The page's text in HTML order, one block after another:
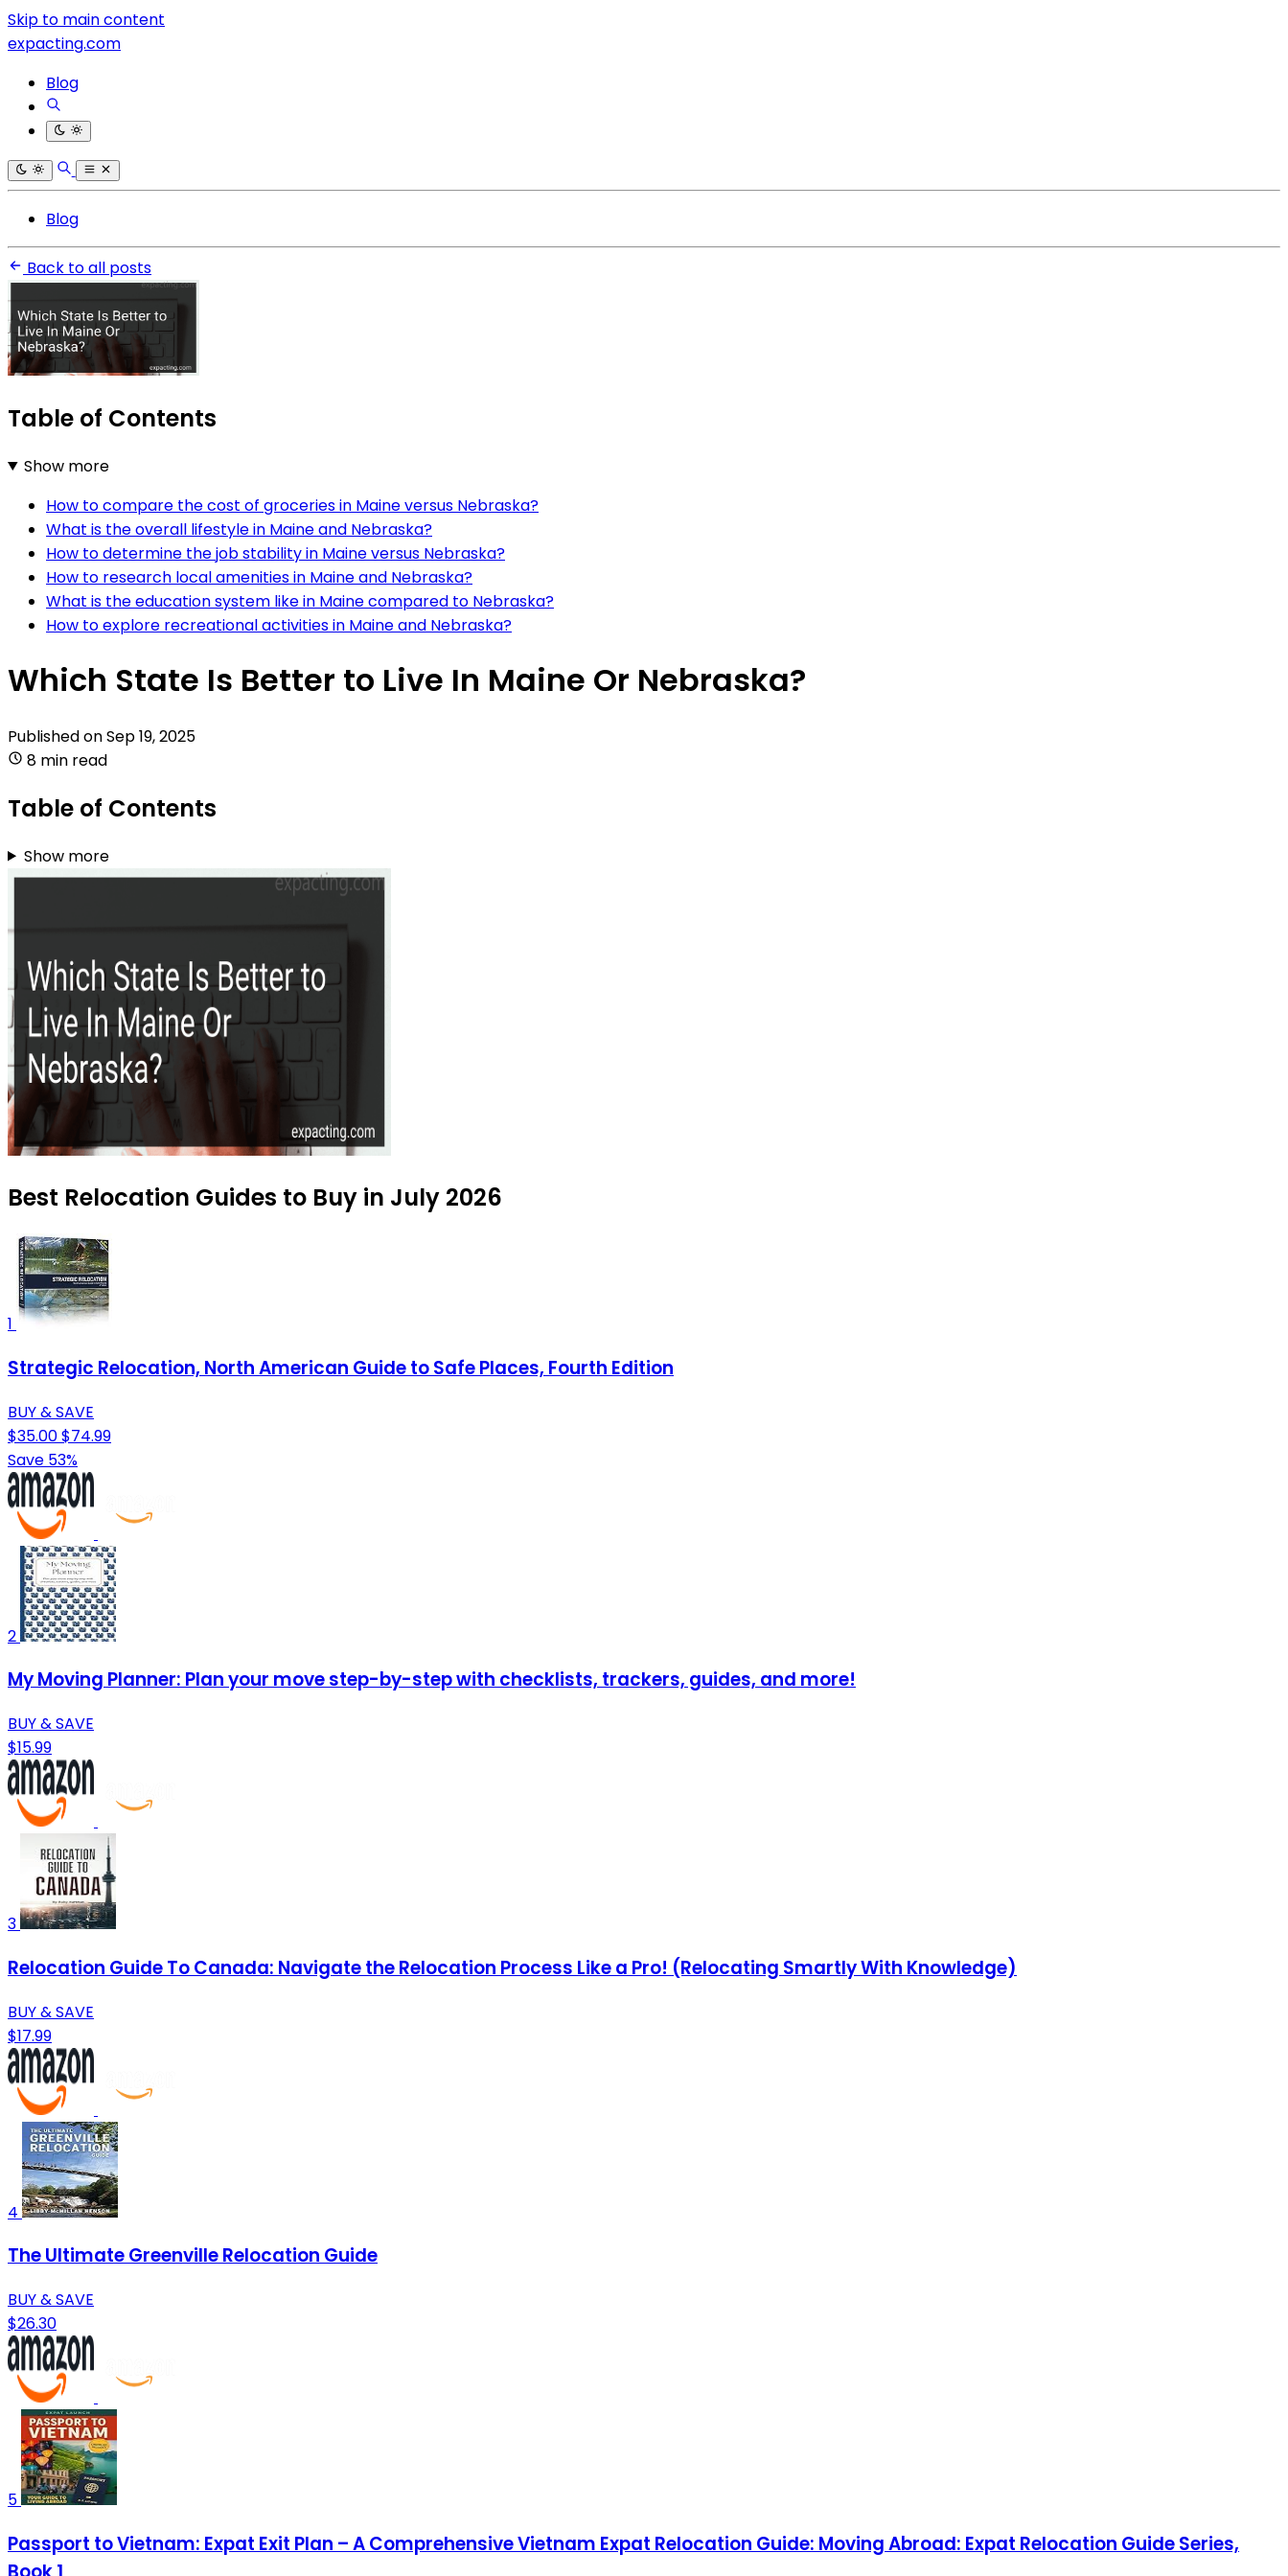
Skip to main content
expacting.com
Blog
Blog
Back to all posts
Table of Contents
Show more
How to compare the cost of groceries in Maine versus Nebraska?
What is the overall lifestyle in Maine and Nebraska?
How to determine the job stability in Maine versus Nebraska?
How to research local amenities in Maine and Nebraska?
What is the education system like in Maine compared to Nebraska?
How to explore recreational activities in Maine and Nebraska?
Which State Is Better to Live In Maine Or Nebraska?
Published onSep 19, 2025
8 min read
Table of Contents
Show more
Best Relocation Guides to Buy in July 2026
1
Strategic Relocation, North American Guide to Safe Places, Fourth Edition
BUY & SAVE
$35.00$74.99
Save 53%
2
My Moving Planner: Plan your move step-by-step with checklists, trackers, guides, and more!
BUY & SAVE
$15.99
3
Relocation Guide To Canada: Navigate the Relocation Process Like a Pro! (Relocating Smartly With Knowledge)
BUY & SAVE
$17.99
4
The Ultimate Greenville Relocation Guide
BUY & SAVE
$26.30
5
Passport to Vietnam: Expat Exit Plan – A Comprehensive Vietnam Expat Relocation Guide: Moving Abroad: Expat Relocation Guide Series,